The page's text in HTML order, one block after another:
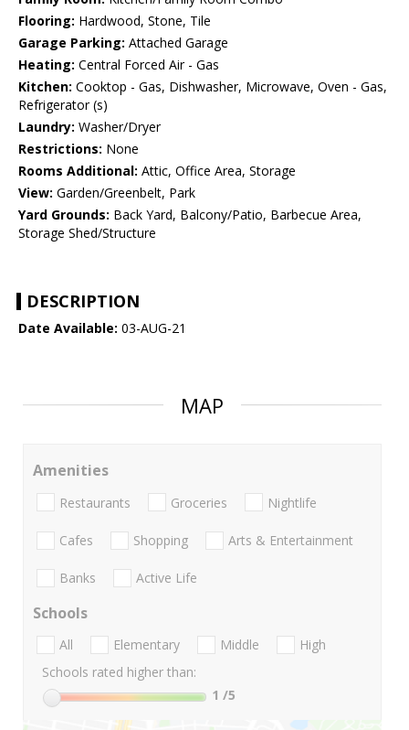
Flooring: Hardwood, Stone, Tile
Garage Parking: Attached Garage
Heating: Central Forced Air - Gas
Kitchen: Cooktop - Gas, Dishwasher, Microwave, Oven - Gas,
Refrigerator (s)
Laundry: Washer/Dryer
Restrictions: None
Rooms Additional: Attic, Office Area, Storage
View: Garden/Greenbelt, Park
Yard Grounds: Back Yard, Balcony/Patio, Barbecue Area,
Storage Shed/Structure
DESCRIPTION
Date Available: 03-AUG-21
MAP
Amenities
Restaurants Groceries Nightlife
Cafes Shopping Arts & Entertainment
Banks Active Life
Schools
All Elementary Middle
High
Schools rated higher than:
1 /5